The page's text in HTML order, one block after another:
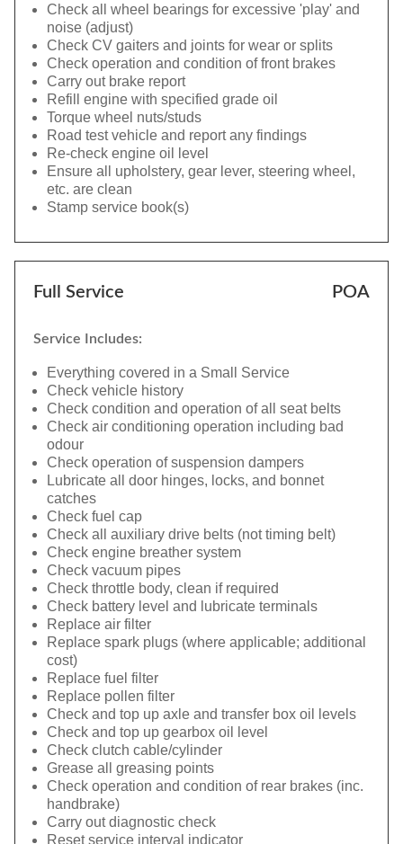
Check all wheel bearings for excessive 'play' and
noise (adjust)
Check CV gaiters and joints for wear or splits
Check operation and condition of front brakes
Carry out brake report
Refill engine with specified grade oil
Torque wheel nuts/studs
Road test vehicle and report any findings
Re-check engine oil level
Ensure all upholstery, gear lever, steering wheel,
etc. are clean
Stamp service book(s)
Full Service POA
Service Includes:
Everything covered in a Small Service
Check vehicle history
Check condition and operation of all seat belts
Check air conditioning operation including bad
odour
Check operation of suspension dampers
Lubricate all door hinges, locks, and bonnet
catches
Check fuel cap
Check all auxiliary drive belts (not timing belt)
Check engine breather system
Check vacuum pipes
Check throttle body, clean if required
Check battery level and lubricate terminals
Replace air filter
Replace spark plugs (where applicable; additional
cost)
Replace fuel filter
Replace pollen filter
Check and top up axle and transfer box oil levels
Check and top up gearbox oil level
Check clutch cable/cylinder
Grease all greasing points
Check operation and condition of rear brakes (inc.
handbrake)
Carry out diagnostic check
Reset service interval indicator